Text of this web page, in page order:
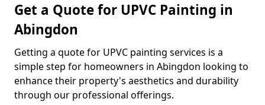
Get a Quote for UPVC Painting in
Abingdon
Getting a quote for UPVC painting services is a
simple step for homeowners in Abingdon looking to
enhance their property's aesthetics and durability
through our professional offerings.